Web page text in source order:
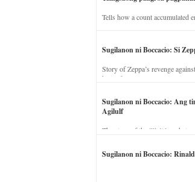
Tells how a count accumulated
Sugilanon ni Boccacio: Si
Story of Zeppa’s revenge
his wife.
Sugilanon ni Boccacio: Ang
Agilulf
The story of the illicit love
Sugilanon ni Boccacio: